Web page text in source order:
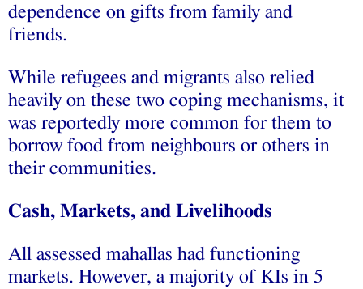
dependence on gifts from family and
friends.
While refugees and migrants also relied
heavily on these two coping mechanisms, it
was reportedly more common for them to
borrow food from neighbours or others in
their communities.
Cash, Markets, and Livelihoods
All assessed mahallas had functioning
markets. However, a majority of KIs in 5